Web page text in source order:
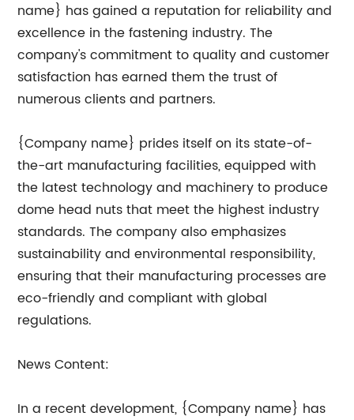
name} has gained a reputation for reliability and
excellence in the fastening industry. The
company's commitment to quality and customer
satisfaction has earned them the trust of
numerous clients and partners.
{Company name} prides itself on its state-of-
the-art manufacturing facilities, equipped with
the latest technology and machinery to produce
dome head nuts that meet the highest industry
standards. The company also emphasizes
sustainability and environmental responsibility,
ensuring that their manufacturing processes are
eco-friendly and compliant with global
regulations.
News Content:
In a recent development, {Company name} has